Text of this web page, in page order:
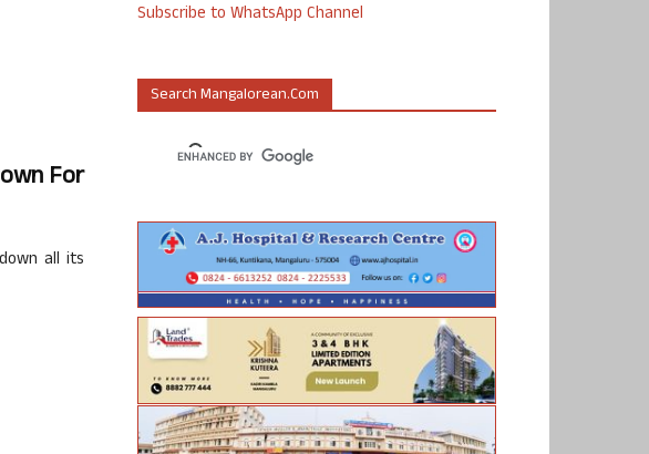
For
all its
Subscribe to WhatsApp Channel
Search Mangalorean.com